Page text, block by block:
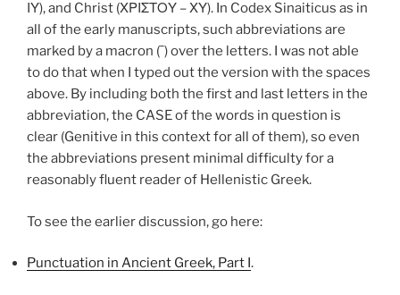
ΙΥ), and Christ (ΧΡΙΣΤΟΥ – ΧΥ). In Codex Sinaiticus as in
all of the early manuscripts, such abbreviations are
marked by a macron (¯) over the letters. I was not able
to do that when I typed out the version with the spaces
above. By including both the first and last letters in the
abbreviation, the CASE of the words in question is
clear (Genitive in this context for all of them), so even
the abbreviations present minimal difficulty for a
reasonably fluent reader of Hellenistic Greek.
To see the earlier discussion, go here:
Punctuation in Ancient Greek, Part I.